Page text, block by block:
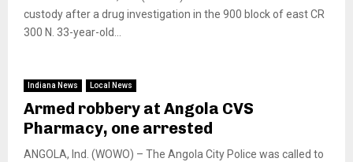
custody after a drug investigation in the 900 block of east CR
300 N. 33-year-old...
Indiana News Local News
Armed robbery at Angola CVS
Pharmacy, one arrested
ANGOLA, Ind. (WOWO) – The Angola City Police was called to